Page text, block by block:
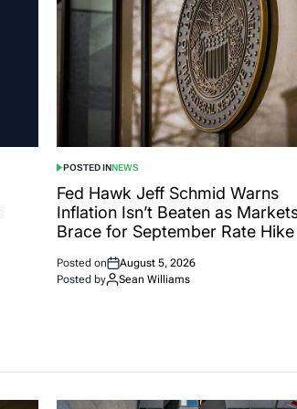
POSTED INNEWS
Fed Hawk Jeff Schmid Warns
Inflation Isn’t Beaten as
Brace for September Rate Hike
Posted on
August 5, 2026
Posted by
Sean Williams